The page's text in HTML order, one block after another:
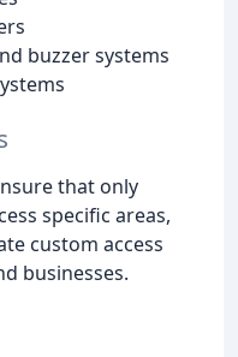
buzzer systems
that only
specific areas,
custom access
businesses.